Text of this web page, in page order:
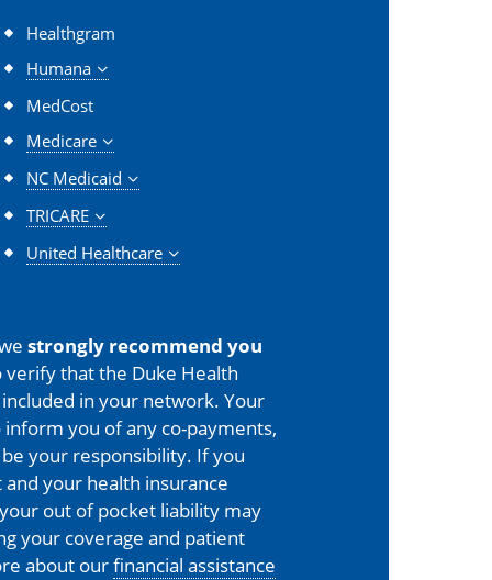
Healthgram
Humana
MedCost
Medicare
NC Medicaid
TRICARE
United Healthcare
strongly recommend you
that the Duke Health
in your network. Your
you of any co-payments,
your responsibility. If you
your health insurance
out of pocket liability may
your coverage and patient
about ourfinancial assistance